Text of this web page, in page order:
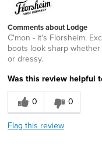
Comments about Lodge
C'mon - it's Florsheim.
boots look sharp
or dressy.
Was this review helpful
0
0
Flag this review